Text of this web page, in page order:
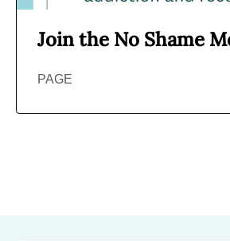
Join the No Shame
PAGE